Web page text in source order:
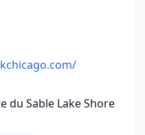
du Sable Lake Shore